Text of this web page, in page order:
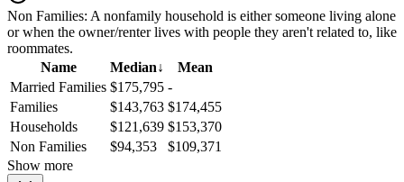
Non Families: A nonfamily household is either someone living alone
or when the owner/renter lives with people they aren't related to, like
roommates.
Name
Median↓
Mean
Married Families $175,795 -
Families
$143,763 $174,455
Households
$121,639 $153,370
Non Families
$94,353
$109,371
Show more